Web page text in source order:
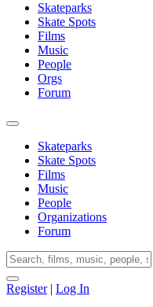
Skateparks
Skate Spots
Films
Music
People
Orgs
Forum
Skateparks
Skate Spots
Films
Music
People
Organizations
Forum
Register| Log In